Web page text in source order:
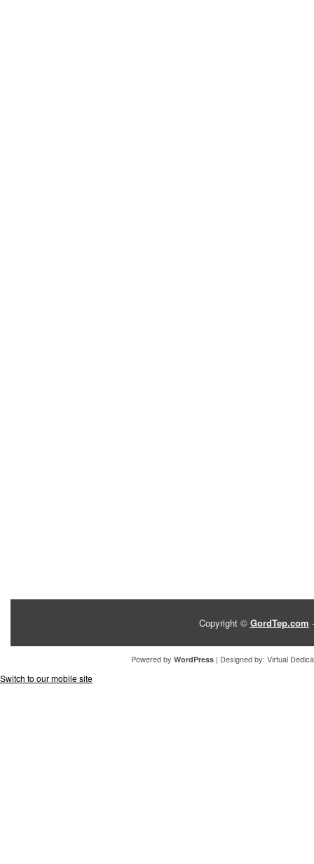
Copyright © GordTep.com
Powered by WordPress| Designed by: Virtual
Switch to our mobile site